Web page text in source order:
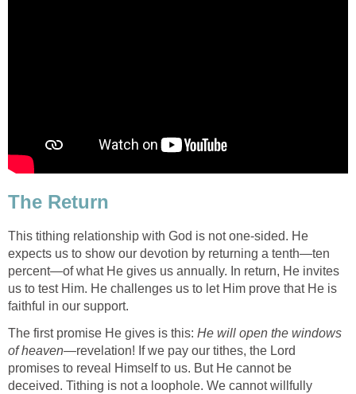
The Return
This tithing relationship with God is not one-sided. He
expects us to show our devotion by returning a tenth—ten
percent—of what He gives us annually. In return, He invites
us to test Him. He challenges us to let Him prove that He is
faithful in our support.
The first promise He gives is this: He will open the windows
of heaven—revelation! If we pay our tithes, the Lord
promises to reveal Himself to us. But He cannot be
deceived. Tithing is not a loophole. We cannot willfully